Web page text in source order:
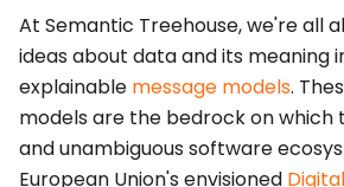
At Semantic Treehouse, we're all
ideas about data and its meaning
explainable message models.
models are the bedrock on which
and unambiguous software
European Union's envisioned